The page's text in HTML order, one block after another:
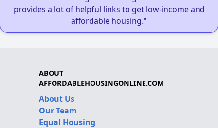
provides a lot of helpful links to get low-income and
affordable housing."
ABOUT
AFFORDABLEHOUSINGONLINE.COM
About Us
Our Team
Equal Housing